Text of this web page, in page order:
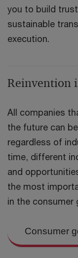
you to build
sustainable
execution.
Reinvention
All companies
the future can
regardless of
time, different
and
the most
in the consumer
Consumer